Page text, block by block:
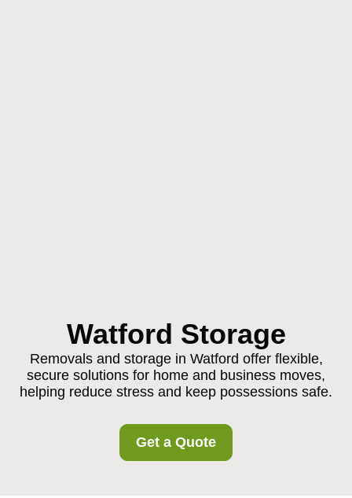
Watford Storage
Removals and storage in Watford offer flexible,
secure solutions for home and business moves,
helping reduce stress and keep possessions safe.
Get a Quote